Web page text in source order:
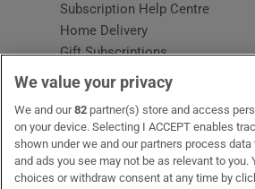
Subscription Help Centre
Home Delivery
Gift Subscriptions
OUR PARTNERS: MyHome.ie
We value your privacy
We and our82 partner(s) store and access
on your device. Selecting I ACCEPT enables
shown under we and our partners process
and ads you see may not be as relevant to
choices or withdraw consent at any time by